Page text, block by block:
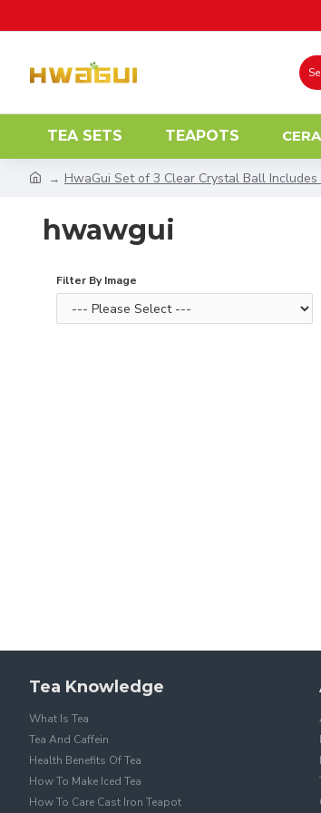
TEA SETS TEAPOTS
HwaGui Set of 3 Clear Crystal Ball
hwawgui
Filter By Image
Tea Knowledge
What Is Tea
Tea And Caffein
Health Benefits Of Tea
How To Make Iced Tea
How To Care Cast Iron Teapot